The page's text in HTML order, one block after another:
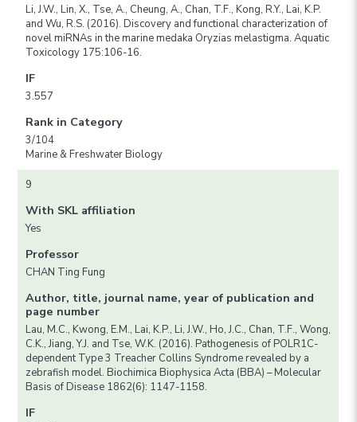
Li, J.W., Lin, X., Tse, A., Cheung, A., Chan, T.F., Kong, R.Y., Lai, K.P.
and Wu, R.S. (2016). Discovery and functional characterization of
novel miRNAs in the marine medaka Oryzias melastigma. Aquatic
Toxicology 175:106-16.
IF
3.557
Rank in Category
3/104
Marine & Freshwater Biology
9
With SKL affiliation
Yes
Professor
CHAN Ting Fung
Author, title, journal name, year of publication and
page number
Lau, M.C., Kwong, E.M., Lai, K.P., Li, J.W., Ho, J.C., Chan, T.F., Wong,
C.K., Jiang, Y.J. and Tse, W.K. (2016). Pathogenesis of POLR1C-
dependent Type 3 Treacher Collins Syndrome revealed by a
zebrafish model. Biochimica Biophysica Acta (BBA) – Molecular
Basis of Disease 1862(6): 1147-1158.
IF